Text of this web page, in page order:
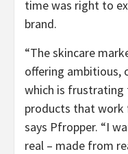
time was right to
brand.
“The skincare
offering ambitious,
which is
products that work
says Pfropper. “I
real – made from